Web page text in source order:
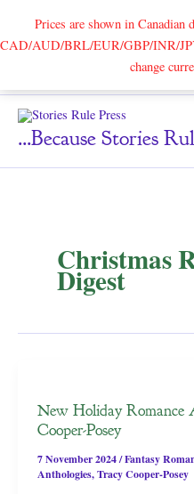
Prices are shown in
CAD/AUD/BRL/EUR/GBP/INR/
change
...because Stories
Christmas
Digest
New Holiday Romance
Cooper-Posey
7 November 2024/Fantasy
Anthologies,Tracy Cooper-Posey